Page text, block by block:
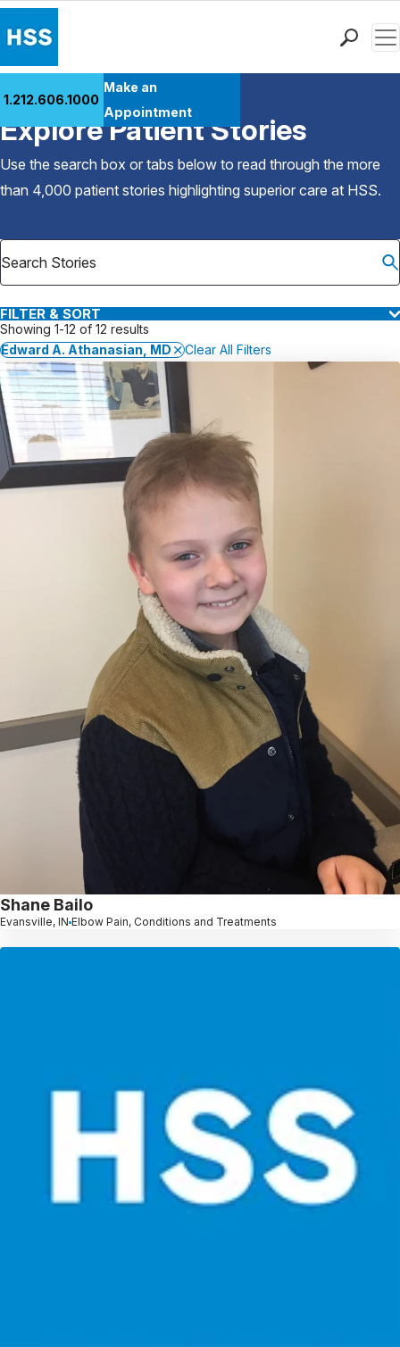
Patient Care
Health Library
Research & Education
Careers
Why Choose HSS
1.212.606.1000
Make an
Appointment
Back to Patient Stories Overview
Explore Patient Stories
Use the search box or tabs below to read through the more
than 4,000 patient stories highlighting superior care at HSS.
FILTER & SORT
Showing 1-12 of 12 results
Edward A. Athanasian, MD
Clear All Filters
Shane Bailo
Evansville, IN Elbow Pain, Conditions and Treatments